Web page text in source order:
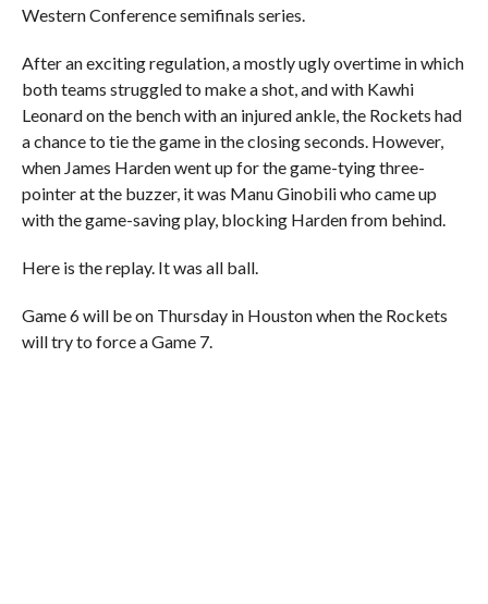
Western Conference semifinals series.
After an exciting regulation, a mostly ugly overtime in which
both teams struggled to make a shot, and with Kawhi
Leonard on the bench with an injured ankle, the Rockets had
a chance to tie the game in the closing seconds. However,
when James Harden went up for the game-tying three-
pointer at the buzzer, it was Manu Ginobili who came up
with the game-saving play, blocking Harden from behind.
Here is the replay. It was all ball.
Game 6 will be on Thursday in Houston when the Rockets
will try to force a Game 7.